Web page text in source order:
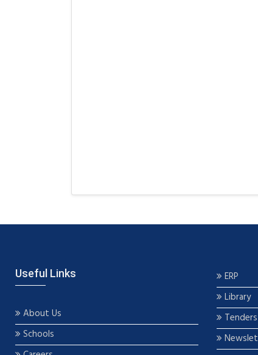
Useful Links
About Us
Schools
ERP
Library
Tenders